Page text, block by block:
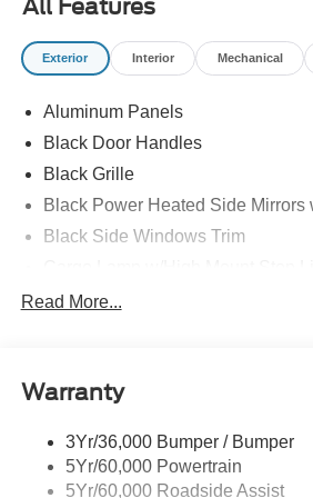
F-150 from Waldoch at All American
All Features
Exterior Interior Mechanical
Aluminum Panels
Black Door Handles
Black Grille
Black Power Heated Side Mirrors
Black Side Windows Trim
Chrome Front Bumper w/Body-
Cornering Lights
Fixed Rear Window w/Defroster
Ford Co-Pilot360 - Autolamp Auto
Read More...
Warranty
3Yr/36,000 Bumper / Bumper
5Yr/60,000 Powertrain
5Yr/60,000 Roadside Assist